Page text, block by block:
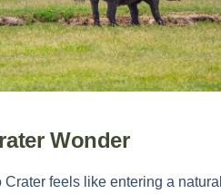
Wonder
feels like entering a natural